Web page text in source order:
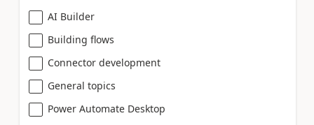
AI Builder
Building flows
Connector development
General topics
Power Automate Desktop